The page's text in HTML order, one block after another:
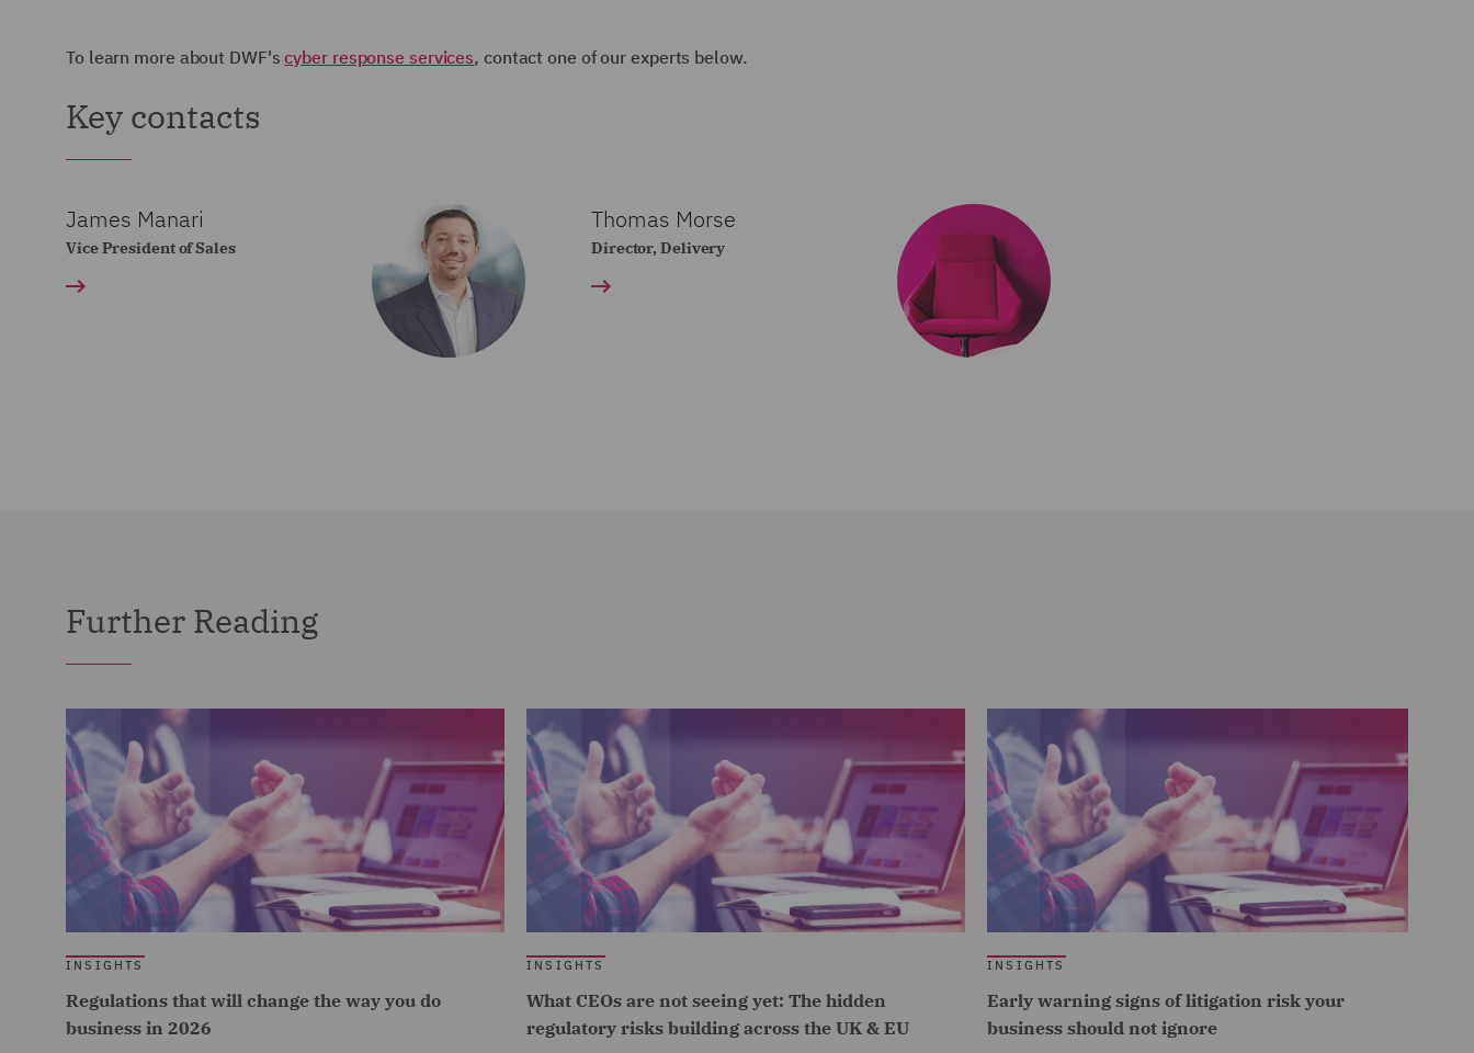
To learn more about DWF'scyber response services, contact one of our experts below.
Key contacts
James Manari
Vice President of Sales
Thomas Morse
Director, Delivery
Further Reading
INSIGHTS
Regulations that will change the way you do
business in 2026
INSIGHTS
What CEOs are not seeing yet: The hidden
regulatory risks building across the UK & EU
INSIGHTS
Early warning signs of litigation risk your
business should not ignore